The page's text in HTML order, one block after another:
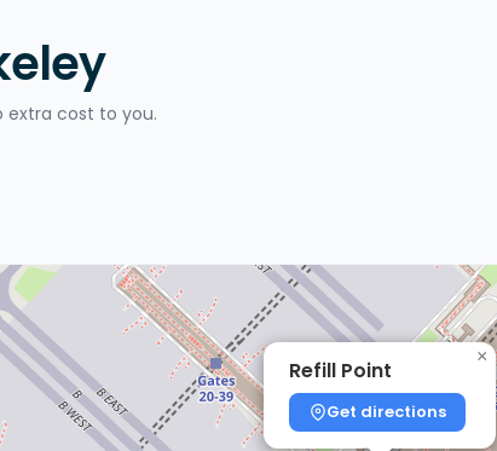
extra cost to you.
Refill Point
Get directions
×